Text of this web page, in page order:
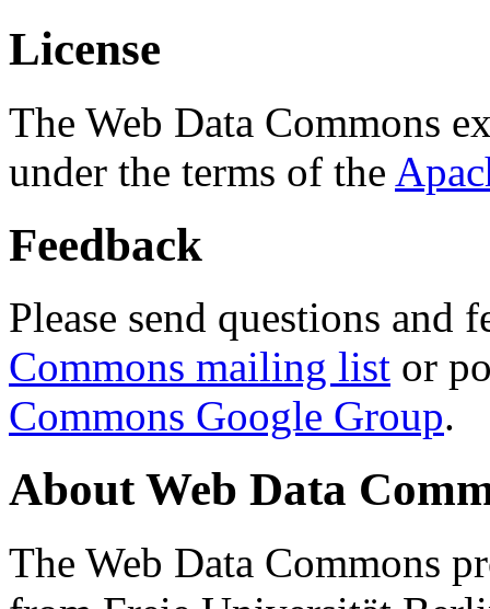
License
The Web Data Commons
under the terms of the
Feedback
Please send questions and
Commons mailing list or
Commons Google Group.
About Web Data
The Web Data Commons